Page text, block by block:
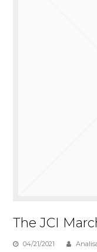
The JCI
04/21/2021